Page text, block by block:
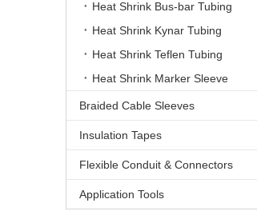
Heat Shrink Bus-bar Tubing
Heat Shrink Kynar Tubing
Heat Shrink Teflen Tubing
Heat Shrink Marker Sleeve
Braided Cable Sleeves
Insulation Tapes
Flexible Conduit & Connectors
Application Tools
Heat - Shrink Heavy-Wall 6X Tubing